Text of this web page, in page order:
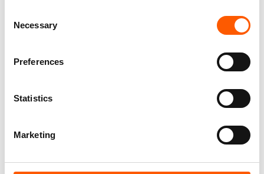
Selection
Necessary
Preferences
Statistics
Marketing
earthquakes is extraordinary